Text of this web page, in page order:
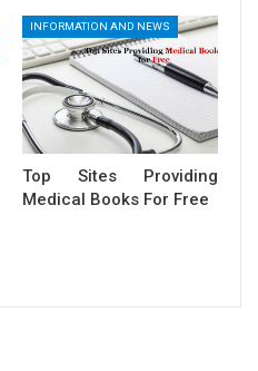
INFORMATION AND NEWS
Top Sites Providing
Medical Books For Free